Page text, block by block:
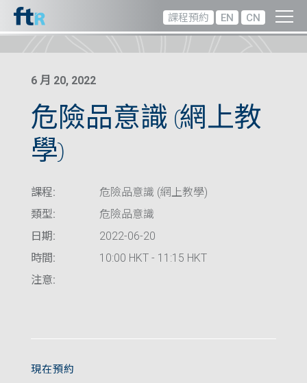
課程預約 EN CN
6 月 20, 2022
危險品意識 (網上教
學)
課程:
危險品意識 (網上教學)
類型:
危險品意識
日期:
2022-06-20
時間:
10:00 HKT - 11:15 HKT
注意:
現在預約